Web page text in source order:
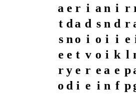
a e r i a n i r
t da d s n d r
s n o i o i i e
e e t v o i k l
r y e r e a e p
o d i e i n f p